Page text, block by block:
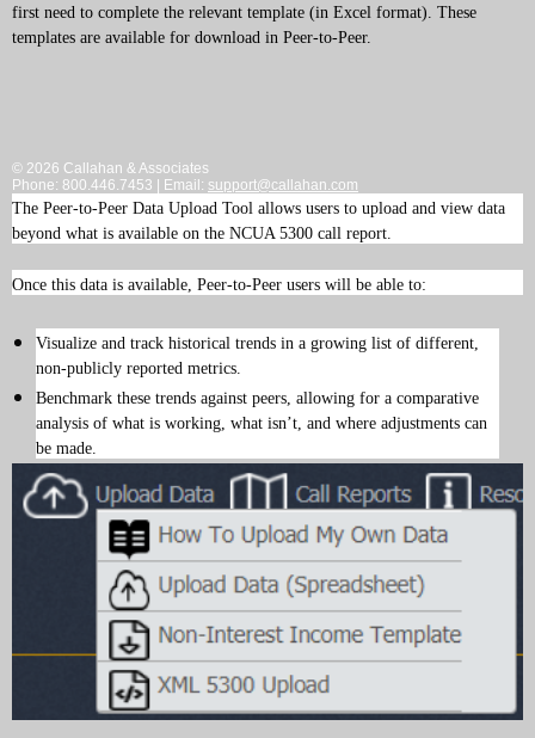
first need to complete the relevant template (in Excel format). These
templates are available for download in Peer-to-Peer.
© 2026 Callahan & Associates
Phone: 800.446.7453 | Email: support@callahan.com
The Peer-to-Peer Data Upload Tool allows users to upload and view data
beyond what is available on the NCUA 5300 call report.
Once this data is available, Peer-to-Peer users will be able to:
Visualize and track historical trends in a growing list of different,
non-publicly reported metrics.
Benchmark these trends against peers, allowing for a comparative
analysis of what is working, what isn’t, and where adjustments can
be made.